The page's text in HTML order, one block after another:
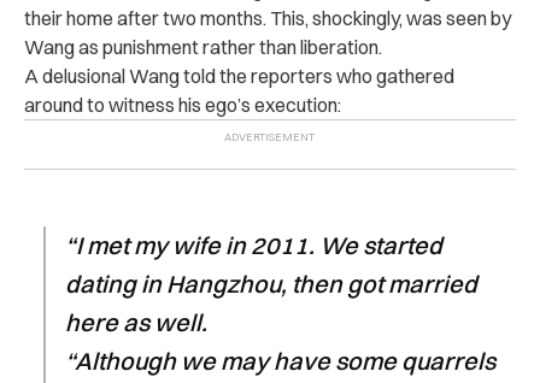
their home after two months. This, shockingly, was seen by
Wang as punishment rather than liberation.
A delusional Wang told the reporters who gathered
around to witness his ego’s execution:
“I met my wife in 2011. We started
dating in Hangzhou, then got married
here as well.
“Although we may have some quarrels